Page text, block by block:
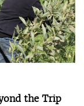
the Trip